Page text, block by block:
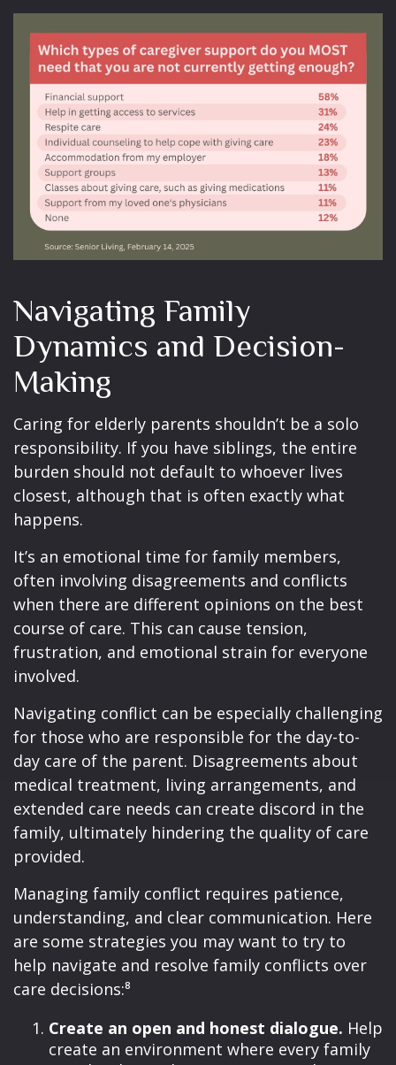
Navigating Family
Dynamics and Decision-
Making
Caring for elderly parents shouldn’t be a solo
responsibility. If you have siblings, the entire
burden should not default to whoever lives
closest, although that is often exactly what
happens.
It’s an emotional time for family members,
often involving disagreements and conflicts
when there are different opinions on the best
course of care. This can cause tension,
frustration, and emotional strain for everyone
involved.
Navigating conflict can be especially challenging
for those who are responsible for the day-to-
day care of the parent. Disagreements about
medical treatment, living arrangements, and
extended care needs can create discord in the
family, ultimately hindering the quality of care
provided.
Managing family conflict requires patience,
understanding, and clear communication. Here
are some strategies you may want to try to
help navigate and resolve family conflicts over
care decisions:⁸
Create an open and honest dialogue. Help
create an environment where every family